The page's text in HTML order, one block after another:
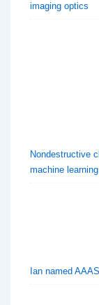
imaging optics
Nondestructive
machine learning
Ian named